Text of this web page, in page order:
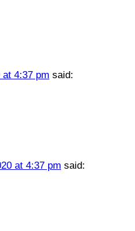
4:37 pm said:
at 4:37 pm said: